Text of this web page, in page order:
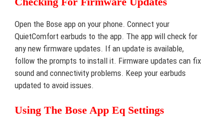
Open the Bose app on your phone. Connect your
QuietComfort earbuds to the app. The app will check for
any new firmware updates. If an update is available,
follow the prompts to install it. Firmware updates can fix
sound and connectivity problems. Keep your earbuds
updated to avoid issues.
Using The Bose App Eq Settings